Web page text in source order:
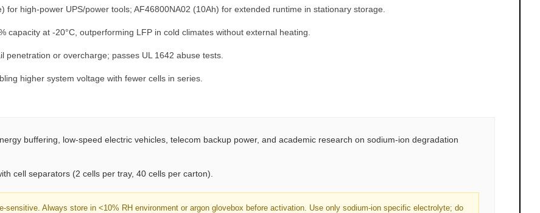
O
A
R
for high-power UPS/power tools; AF46800NA02 (10Ah) for extended runtime in stationary storage.
capacity at -20°C, outperforming LFP in cold climates without external heating.
penetration or overcharge; passes UL 1642 abuse tests.
higher system voltage with fewer cells in series.
buffering, low-speed electric vehicles, telecom backup power, and academic research on sodium-ion degradation
cell separators (2 cells per tray, 40 cells per carton).
sensitive. Always store in <10% RH environment or argon glovebox before activation. Use only sodium-ion specific electrolyte; do